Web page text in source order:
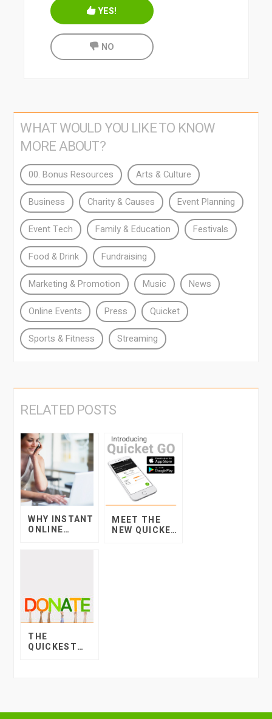
YES!
NO
WHAT WOULD YOU LIKE TO KNOW
MORE ABOUT?
00. Bonus Resources Arts & Culture
Business Charity & Causes Event Planning
Event Tech Family & Education Festivals
Food & Drink Fundraising
Marketing & Promotion Music News
Online Events Press Quicket
Sports & Fitness Streaming
RELATED POSTS
WHY INSTANT
ONLINE
MEET THE
NEW QUICKET
THE
QUICKEST